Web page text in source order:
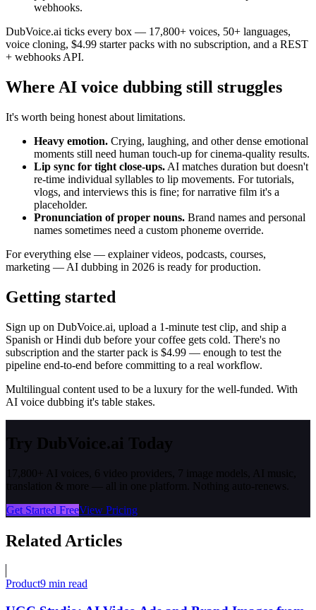
webhooks.
DubVoice.ai ticks every box — 17,800+ voices, 50+ languages,
voice cloning, $4.99 starter packs with no subscription, and a REST
+ webhooks API.
Where AI voice dubbing still struggles
It's worth being honest about limitations.
Heavy emotion. Crying, laughing, and other dense emotional
moments still need human touch-up for cinema-quality results.
Lip sync for tight close-ups. AI matches duration but doesn't
re-time individual syllables to lip movements. For tutorials,
vlogs, and interviews this is fine; for narrative film it's a
placeholder.
Pronunciation of proper nouns. Brand names and personal
names sometimes need a custom phoneme override.
For everything else — explainer videos, podcasts, courses,
marketing — AI dubbing in 2026 is ready for production.
Getting started
Sign up on DubVoice.ai, upload a 1-minute test clip, and ship a
Spanish or Hindi dub before your coffee gets cold. There's no
subscription and the starter pack is $4.99 — enough to test the
pipeline end-to-end before committing to a real workflow.
Multilingual content used to be a luxury for the well-funded. With
AI voice dubbing it's table stakes.
Try DubVoice.ai Today
17,800+ AI voices, 6 video providers, 7 image models, AI music,
translation & more — all in one platform. Nothing auto-renews.
Get Started FreeView Pricing
Related Articles
Product9 min read